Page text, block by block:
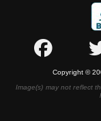
Copyright ©
Image(s) may not reflect